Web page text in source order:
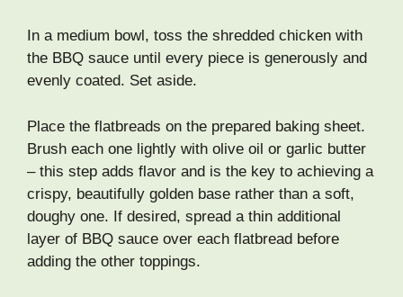
In a medium bowl, toss the shredded chicken with
the BBQ sauce until every piece is generously and
evenly coated. Set aside.
Place the flatbreads on the prepared baking sheet.
Brush each one lightly with olive oil or garlic butter
– this step adds flavor and is the key to achieving a
crispy, beautifully golden base rather than a soft,
doughy one. If desired, spread a thin additional
layer of BBQ sauce over each flatbread before
adding the other toppings.